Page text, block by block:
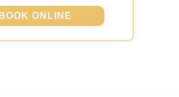
BOOK ONLINE